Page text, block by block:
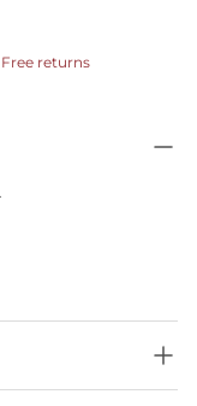
Free returns